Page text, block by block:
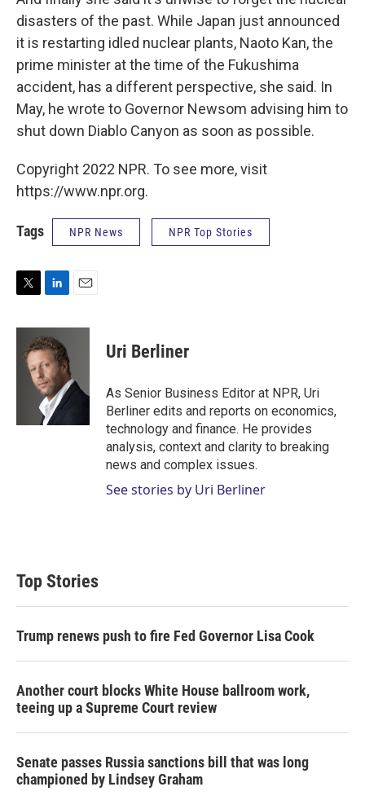
disasters of the past. While Japan just announced
it is restarting idled nuclear plants, Naoto Kan, the
prime minister at the time of the Fukushima
accident, has a different perspective, she said. In
May, he wrote to Governor Newsom advising him to
shut down Diablo Canyon as soon as possible.
Copyright 2022 NPR. To see more, visit
https://www.npr.org.
Tags NPR News NPR Top Stories
T
i
L
n
k
e
d
I
n
E
a
Uri Berliner
As Senior Business Editor at NPR, Uri
Berliner edits and reports on economics,
technology and finance. He provides
analysis, context and clarity to breaking
news and complex issues.
See stories by Uri Berliner
Top Stories
Trump renews push to fire Fed Governor Lisa Cook
Another court blocks White House ballroom work,
teeing up a Supreme Court review
Senate passes Russia sanctions bill that was long
championed by Lindsey Graham